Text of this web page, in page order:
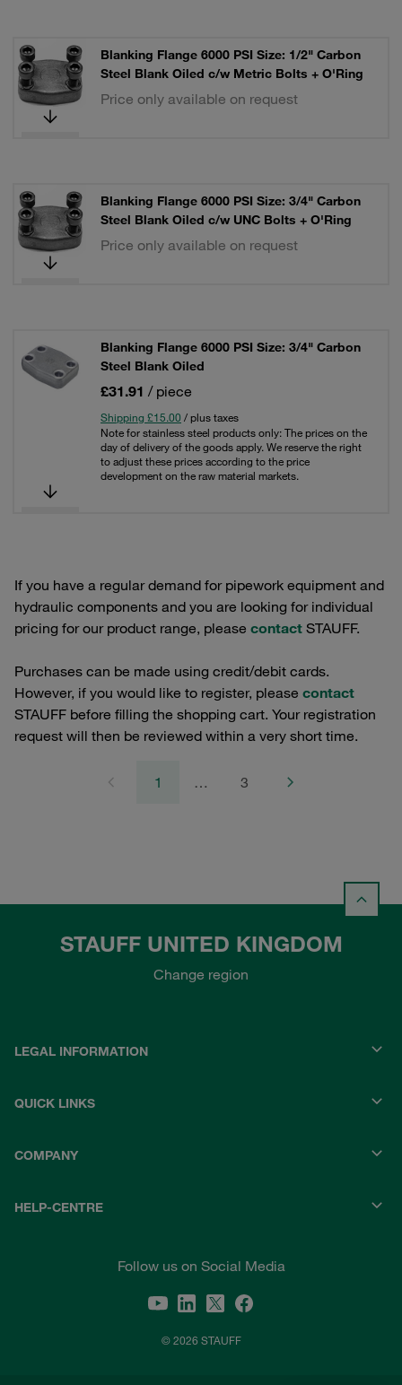
Blanking Flange 6000 PSI Size: 1/2" Carbon
Steel Blank Oiled c/w Metric Bolts + O'Ring
Price only available on request
Blanking Flange 6000 PSI Size: 3/4" Carbon
Steel Blank Oiled c/w UNC Bolts + O'Ring
Price only available on request
Blanking Flange 6000 PSI Size: 3/4" Carbon
Steel Blank Oiled
£31.91 / piece
Shipping £15.00 / plus taxes
Note for stainless steel products only: The prices on the
day of delivery of the goods apply. We reserve the right
to adjust these prices according to the price
development on the raw material markets.
If you have a regular demand for pipework equipment and
hydraulic components and you are looking for individual
pricing for our product range, please contact STAUFF.
Purchases can be made using credit/debit cards.
However, if you would like to register, please contact
STAUFF before filling the shopping cart. Your registration
request will then be reviewed within a very short time.
1 … 3
STAUFF UNITED KINGDOM
Change region
LEGAL INFORMATION
QUICK LINKS
COMPANY
HELP-CENTRE
Follow us on Social Media
© 2026 STAUFF